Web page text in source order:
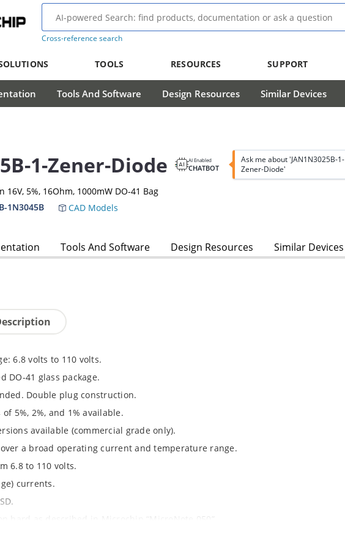
Cross-reference search
TOOLS RESOURCES SUPPORT
Tools And Software Design Resources Similar Devices
1-Zener-Diode AI Enabled
CHATBOT
Ask me about 'JAN1N3025B-1-
Zener-Diode'
16V, 5%, 16Ohm, 1000mW DO-41 Bag
1N3045B CAD Models
Tools And Software Design Resources Similar Devices
6.8 volts to 110 volts.
DO-41 glass package.
Double plug construction.
5%, 2%, and 1% available.
available (commercial grade only).
a broad operating current and temperature range.
6.8 to 110 volts.
currents.